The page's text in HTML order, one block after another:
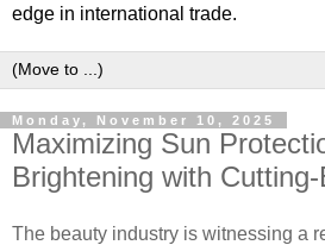
edge in international trade.
Monday, November 10, 2025
Maximizing Sun
Brightening with
The beauty industry is witnessing a